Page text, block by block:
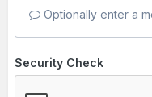
Optionally enter a
Security Check